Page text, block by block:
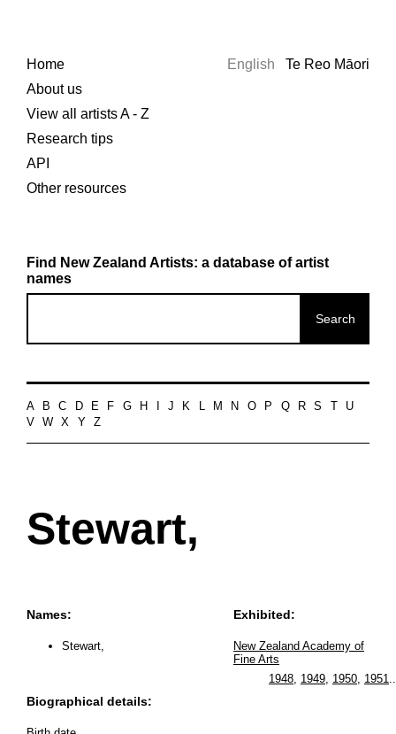
Home
About us
View all artists A - Z
Research tips
API
Other resources
English Te Reo Māori
Find New Zealand Artists: a database of artist
names
A B C D E F G H J K L M N O P Q R S
U
V
W X Y Z
Stewart,
Names:
Stewart,
Biographical details:
Exhibited:
New Zealand Academy of
Fine Arts
1948, 1949, 1950, 1951